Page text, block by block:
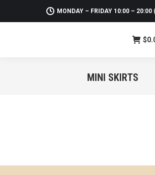
MONDAY – FRIDAY 10:00 – 20:00
$
MINI SKIRTS